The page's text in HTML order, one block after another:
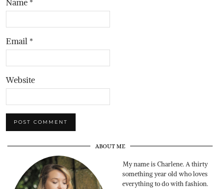
Name *
Email *
Website
ABOUT ME
My name is Charlene. A thirty
something year old who loves
everything to do with fashion.